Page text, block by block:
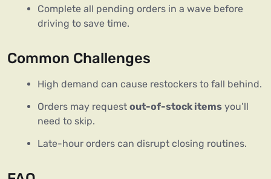
Complete all pending orders in a wave before
driving to save time.
Common Challenges
High demand can cause restockers to fall behind.
Orders may request out-of-stock items you’ll
need to skip.
Late-hour orders can disrupt closing routines.